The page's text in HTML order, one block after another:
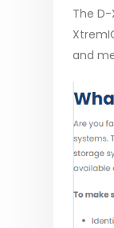
The
and